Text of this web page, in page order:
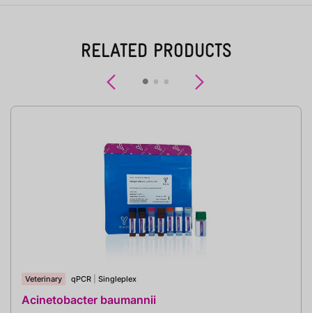
RELATED PRODUCTS
Previous
Veterinary qPCR Singleplex
Acinetobacter baumannii